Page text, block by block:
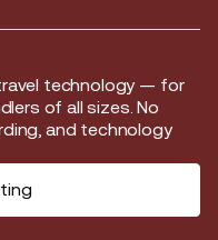
technology — for
of all sizes. No
and technology